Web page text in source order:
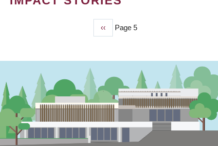
Previous
page
‹‹ Page 5